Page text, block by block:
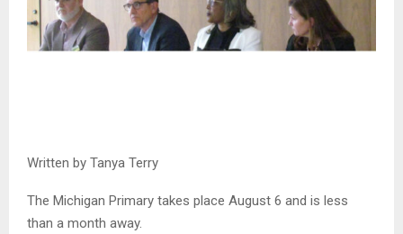
Written by Tanya Terry
The Michigan Primary takes place August 6 and is less
than a month away.